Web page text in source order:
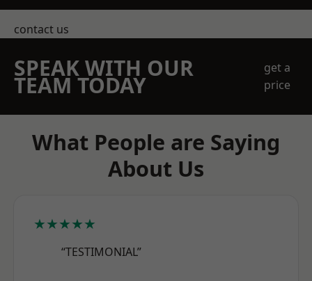
contact us
SPEAK WITH OUR
TEAM TODAY
get a
price
What People are Saying
About Us
★★★★★
“TESTIMONIAL”